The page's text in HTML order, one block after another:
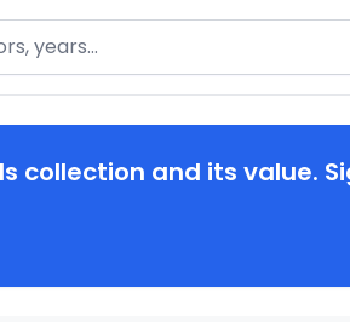
collection and its value.